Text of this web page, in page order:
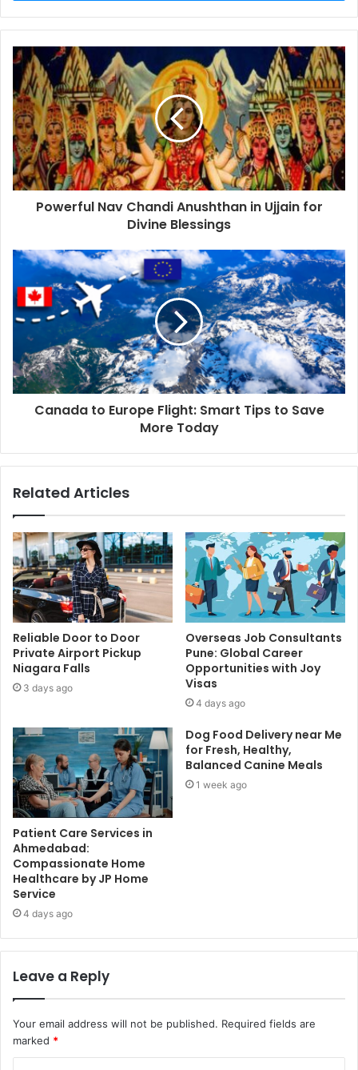
Powerful Nav Chandi Anushthan in Ujjain for
Divine Blessings
Canada to Europe Flight: Smart Tips to Save
More Today
Related Articles
Reliable Door to Door
Private Airport Pickup
Niagara Falls
3 days ago
Overseas Job Consultants
Pune: Global Career
Opportunities with Joy
Visas
4 days ago
Patient Care Services in
Ahmedabad:
Compassionate Home
Healthcare by JP Home
Service
4 days ago
Dog Food Delivery near Me
for Fresh, Healthy,
Balanced Canine Meals
1 week ago
Leave a Reply
Your email address will not be published. Required fields are
marked *